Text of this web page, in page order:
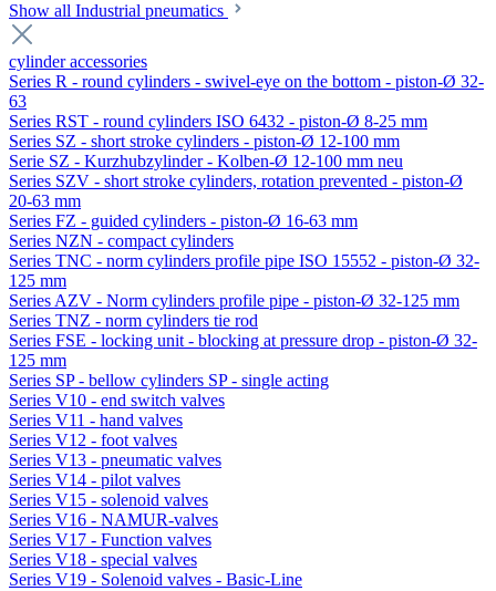
Show all Industrial pneumatics
cylinder accessories
Series R - round cylinders - swivel-eye on the bottom - piston-Ø 32-
63
Series RST - round cylinders ISO 6432 - piston-Ø 8-25 mm
Series SZ - short stroke cylinders - piston-Ø 12-100 mm
Serie SZ - Kurzhubzylinder - Kolben-Ø 12-100 mm neu
Series SZV - short stroke cylinders, rotation prevented - piston-Ø
20-63 mm
Series FZ - guided cylinders - piston-Ø 16-63 mm
Series NZN - compact cylinders
Series TNC - norm cylinders profile pipe ISO 15552 - piston-Ø 32-
125 mm
Series AZV - Norm cylinders profile pipe - piston-Ø 32-125 mm
Series TNZ - norm cylinders tie rod
Series FSE - locking unit - blocking at pressure drop - piston-Ø 32-
125 mm
Series SP - bellow cylinders SP - single acting
Series V10 - end switch valves
Series V11 - hand valves
Series V12 - foot valves
Series V13 - pneumatic valves
Series V14 - pilot valves
Series V15 - solenoid valves
Series V16 - NAMUR-valves
Series V17 - Function valves
Series V18 - special valves
Series V19 - Solenoid valves - Basic-Line